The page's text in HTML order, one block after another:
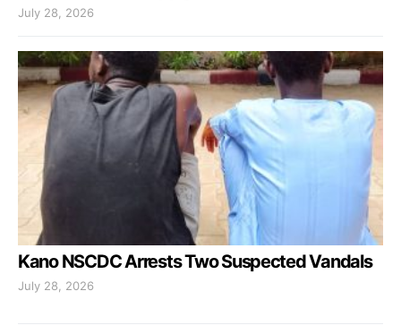
July 28, 2026
Kano NSCDC Arrests Two Suspected Vandals
July 28, 2026